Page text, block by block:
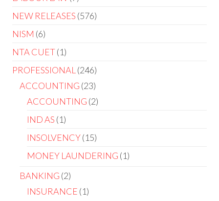
NEW RELEASES 576
NISM 6
NTA CUET 1
PROFESSIONAL
246
ACCOUNTING 23
ACCOUNTING 2
IND AS 1
INSOLVENCY 15
MONEY LAUNDERING 1
BANKING 2
INSURANCE 1